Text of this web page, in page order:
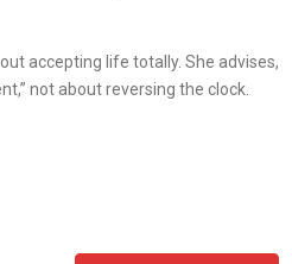
accepting life totally. She advises,
not about reversing the clock.